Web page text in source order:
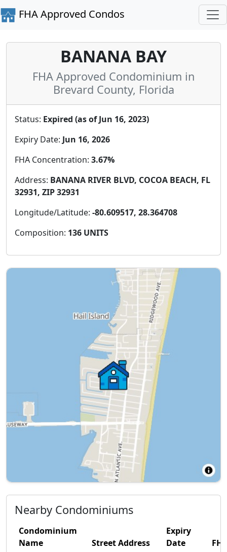
FHA Approved Condos
BANANA BAY
FHA Approved Condominium in
Brevard County, Florida
Status: Expired (as of Jun 16, 2023)
Expiry Date: Jun 16, 2026
FHA Concentration: 3.67%
Address: BANANA RIVER BLVD, COCOA BEACH, FL
32931, ZIP 32931
Longitude/Latitude: -80.609517, 28.364708
Composition: 136 UNITS
Nearby Condominiums
Condominium
Name
Street Address
Expiry
Date